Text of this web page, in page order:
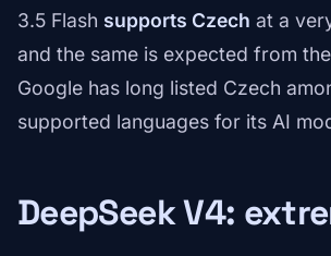
3.5 Flash supports Czech at a
and the same is expected from
Google has long listed Czech
supported languages for its AI
DeepSeek V4: